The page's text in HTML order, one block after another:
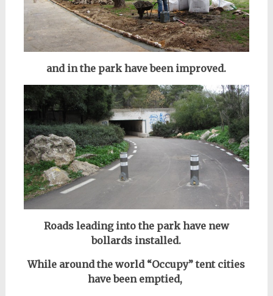
and in the park have been improved.
Roads leading into the park have new
bollards installed.
While around the world “Occupy” tent cities
have been emptied,